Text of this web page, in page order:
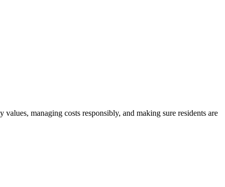
managing costs responsibly, and making sure residents are